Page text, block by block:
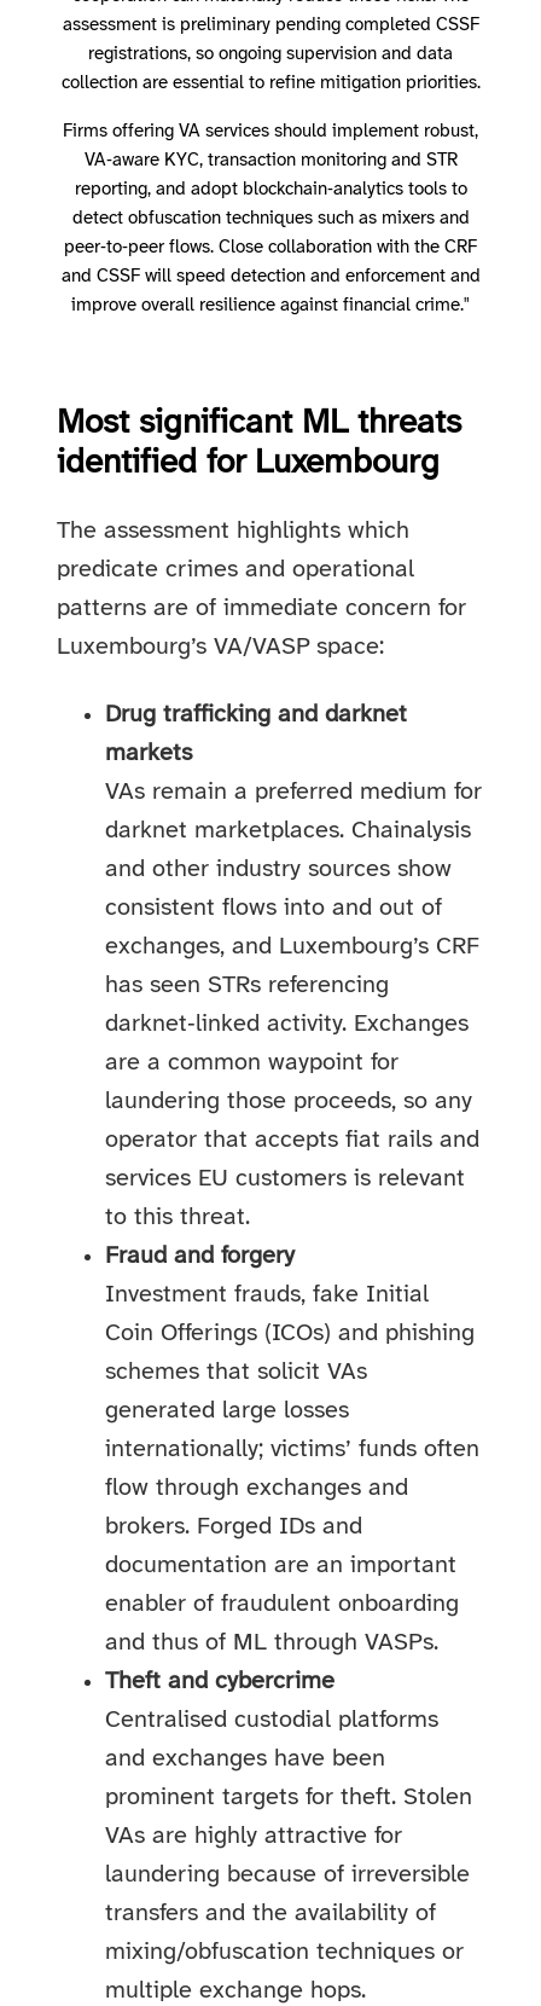
assessment is preliminary pending completed CSSF
registrations, so ongoing supervision and data
collection are essential to refine mitigation priorities.
Firms offering VA services should implement robust,
VA‑aware KYC, transaction monitoring and STR
reporting, and adopt blockchain‑analytics tools to
detect obfuscation techniques such as mixers and
peer‑to‑peer flows. Close collaboration with the CRF
and CSSF will speed detection and enforcement and
improve overall resilience against financial crime."
Most significant ML threats
identified for Luxembourg
The assessment highlights which
predicate crimes and operational
patterns are of immediate concern for
Luxembourg’s VA/VASP space:
Drug trafficking and darknet
markets
VAs remain a preferred medium for
darknet marketplaces. Chainalysis
and other industry sources show
consistent flows into and out of
exchanges, and Luxembourg’s CRF
has seen STRs referencing
darknet‑linked activity. Exchanges
are a common waypoint for
laundering those proceeds, so any
operator that accepts fiat rails and
services EU customers is relevant
to this threat.
Fraud and forgery
Investment frauds, fake Initial
Coin Offerings (ICOs) and phishing
schemes that solicit VAs
generated large losses
internationally; victims’ funds often
flow through exchanges and
brokers. Forged IDs and
documentation are an important
enabler of fraudulent onboarding
and thus of ML through VASPs.
Theft and cybercrime
Centralised custodial platforms
and exchanges have been
prominent targets for theft. Stolen
VAs are highly attractive for
laundering because of irreversible
transfers and the availability of
mixing/obfuscation techniques or
multiple exchange hops.